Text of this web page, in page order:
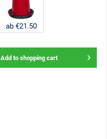
ab €21.50
Add to shopping cart